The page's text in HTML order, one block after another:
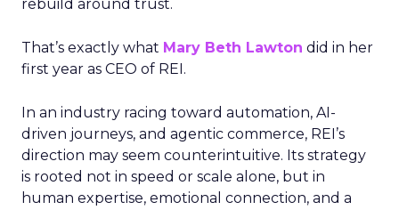
rebuild around trust.
That’s exactly what Mary Beth Lawton did in her
first year as CEO of REI.
In an industry racing toward automation, AI-
driven journeys, and agentic commerce, REI’s
direction may seem counterintuitive. Its strategy
is rooted not in speed or scale alone, but in
human expertise, emotional connection, and a